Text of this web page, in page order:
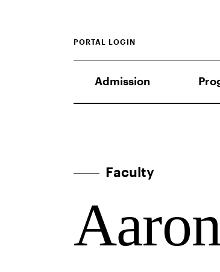
Admission
PORTAL LOGIN
Faculty